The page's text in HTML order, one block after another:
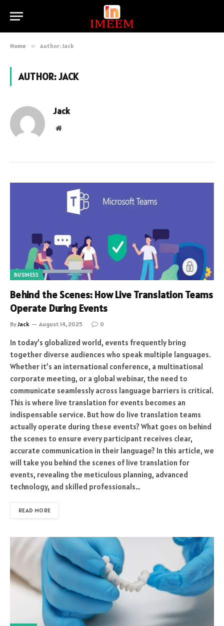
Home » Author: Jack
AUTHOR:JACK
Jack
Website
BUSINESS
Behind the Scenes: How Live Translation Teams
Operate During Events
ByJack August 14, 2025 0
In today’s globalized world, events frequently bring
together diverse audiences who speak multiple languages.
Whether it’s an international conference, a multinational
corporate meeting, or a global webinar, the need to
communicate seamlessly across language barriers is critical.
This is where live translation for events becomes an
indispensable service. But how do live translation teams
actually operate during these events? What goes on behind
the scenes to ensure every participant receives clear,
accurate communication in their language? In this article, we
will take you behind the scenes of live translation for
events, revealing the meticulous planning, advanced
technology, and skilled professionals…
READ MORE